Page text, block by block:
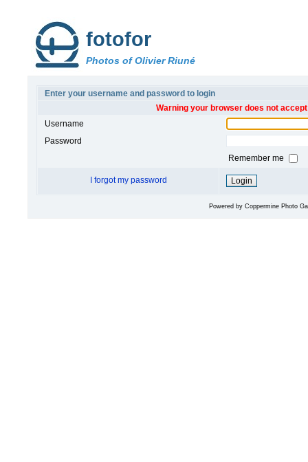
fotofor
Photos of Olivier Riuné
Enter your username and password to login
Warning your browser does not
Username
Password
Remember me
I forgot my password
Powered by Coppermine Photo